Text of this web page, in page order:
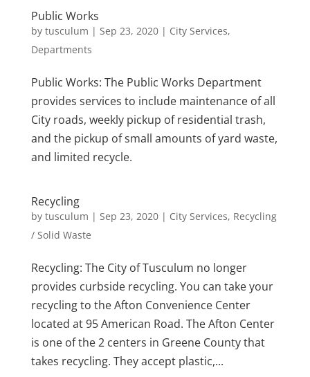
Public Works
by tusculum | Sep 23, 2020| City Services,
Departments
Public Works: The Public Works Department
provides services to include maintenance of all
City roads, weekly pickup of residential trash,
and the pickup of small amounts of yard waste,
and limited recycle.
Recycling
by tusculum | Sep 23, 2020| City Services, Recycling
/ Solid Waste
Recycling: The City of Tusculum no longer
provides curbside recycling. You can take your
recycling to the Afton Convenience Center
located at 95 American Road. The Afton Center
is one of the 2 centers in Greene County that
takes recycling. They accept plastic,...